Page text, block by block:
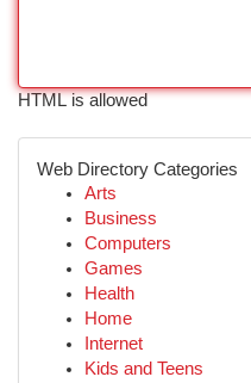
HTML is allowed
Web Directory Categories
Arts
Business
Computers
Games
Health
Home
Internet
Kids and Teens